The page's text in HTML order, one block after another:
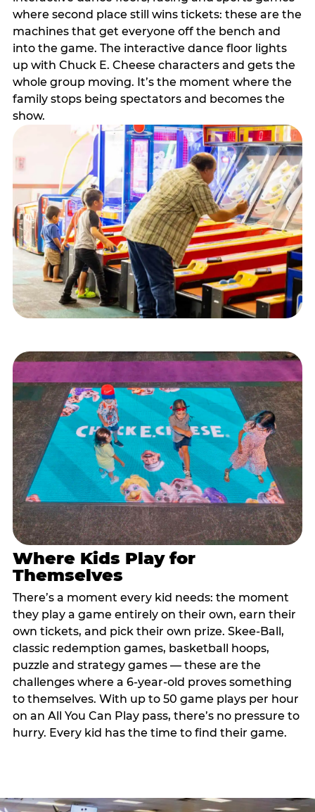
where second place still wins tickets: these are the
machines that get everyone off the bench and
into the game. The interactive dance floor lights
up with Chuck E. Cheese characters and gets the
whole group moving. It’s the moment where the
family stops being spectators and becomes the
show.
Where Kids Play for
Themselves
There’s a moment every kid needs: the moment
they play a game entirely on their own, earn their
own tickets, and pick their own prize. Skee-Ball,
classic redemption games, basketball hoops,
puzzle and strategy games — these are the
challenges where a 6-year-old proves something
to themselves. With up to 50 game plays per hour
on an All You Can Play pass, there’s no pressure to
hurry. Every kid has the time to find their game.